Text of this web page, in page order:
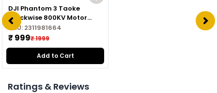
DJI Phantom 3 Taoke
Clockwise 800KV Motor
2312A CW
SKU: 2311981664
₹ 999₹ 1999
Add to Cart
Ratings & Reviews